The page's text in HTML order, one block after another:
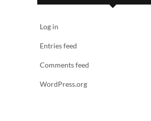
Log in
Entries feed
Comments feed
WordPress.org